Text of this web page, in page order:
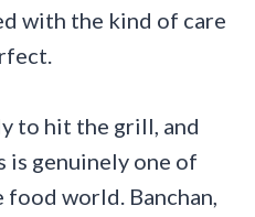
with the kind of care
to hit the grill, and
genuinely one of
food world. Banchan,